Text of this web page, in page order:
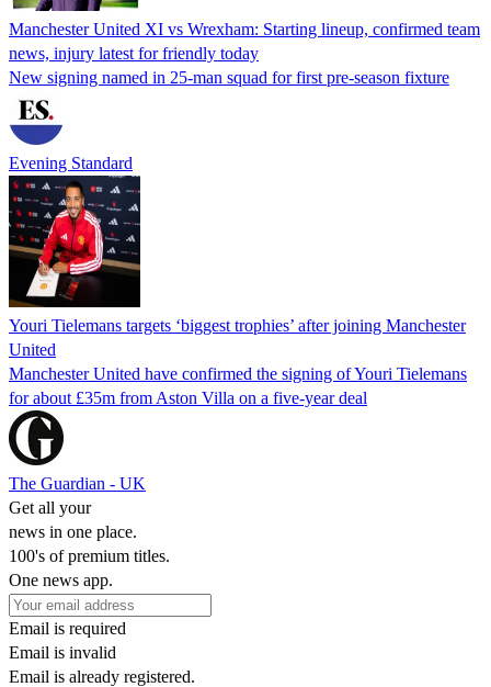
Manchester United XI vs Wrexham: Starting lineup, confirmed team
news, injury latest for friendly today
New signing named in 25-man squad for first pre-season fixture
Evening Standard
Youri Tielemans targets ‘biggest trophies’ after joining Manchester
United
Manchester United have confirmed the signing of Youri Tielemans
for about £35m from Aston Villa on a five-year deal
The Guardian - UK
Get all your
news in one place.
100's of premium titles.
One news app.
Email is required
Email is invalid
Email is already registered.